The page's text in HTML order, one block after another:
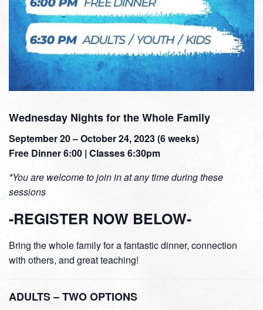
Wednesday Nights for the Whole Family
September 20 – October 24, 2023 (6 weeks)
Free Dinner 6:00 | Classes 6:30pm
*You are welcome to join in at any time during these
sessions
-REGISTER NOW BELOW-
Bring the whole family for a fantastic dinner, connection
with others, and great teaching!
ADULTS – TWO OPTIONS